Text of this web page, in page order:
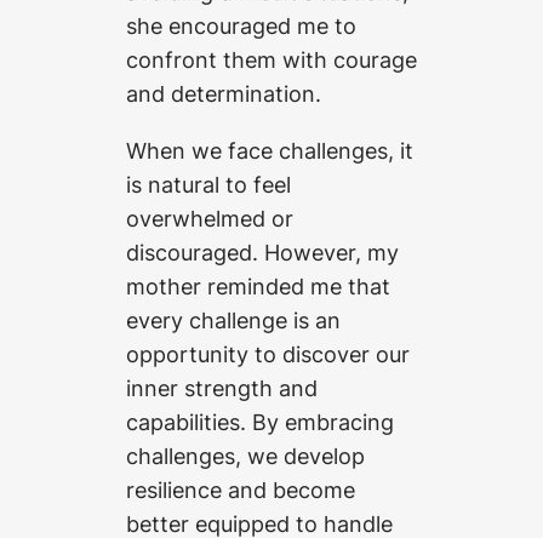
she encouraged me to
confront them with courage
and determination.
When we face challenges, it
is natural to feel
overwhelmed or
discouraged. However, my
mother reminded me that
every challenge is an
opportunity to discover our
inner strength and
capabilities. By embracing
challenges, we develop
resilience and become
better equipped to handle